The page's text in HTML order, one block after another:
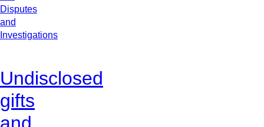
Disputes
and
Investigations
Undisclosed
gifts